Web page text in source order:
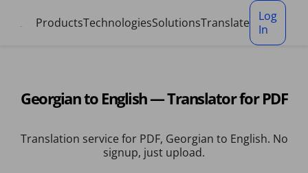
ProductsTechnologiesSolutionsTranslate
Log
In
Georgian to English — Translator for PDF
Translation service for PDF, Georgian to English. No
signup, just upload.